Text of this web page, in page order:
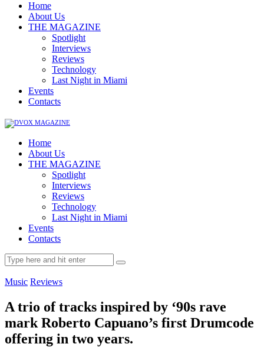
Home
About Us
THE MAGAZINE
Spotlight
Interviews
Reviews
Technology
Last Night in Miami
Events
Contacts
Home
About Us
THE MAGAZINE
Spotlight
Interviews
Reviews
Technology
Last Night in Miami
Events
Contacts
Music Reviews
A trio of tracks inspired by ‘90s rave
mark Roberto Capuano’s first Drumcode
offering in two years.